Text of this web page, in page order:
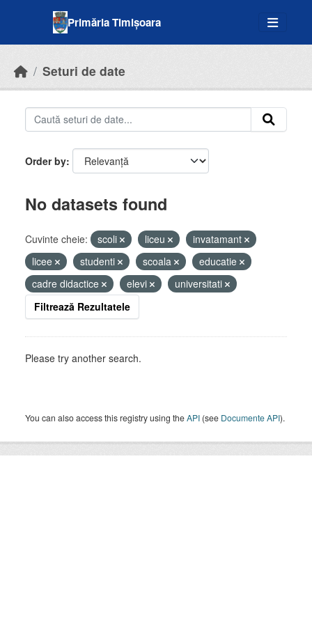
Primăria Timișoara
Seturi de date
Order by
No datasets found
Cuvinte cheie: scoli liceu
invatamant
licee
studenti scoala
educatie
cadre didactice
elevi
universitati
Filtrează Rezultatele
Please try another search.
You can also access this registry using theAPI (see Documente API).